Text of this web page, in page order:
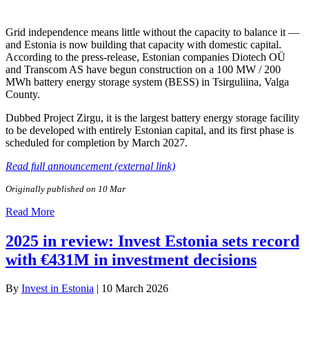
Grid independence means little without the capacity to balance it —
and Estonia is now building that capacity with domestic capital.
According to the press-release, Estonian companies Diotech OÜ
and Transcom AS have begun construction on a 100 MW / 200
MWh battery energy storage system (BESS) in Tsirguliina, Valga
County.
Dubbed Project Zirgu, it is the largest battery energy storage facility
to be developed with entirely Estonian capital, and its first phase is
scheduled for completion by March 2027.
Read full announcement (external link)
Originally published on 10 Mar
Read More
2025 in review: Invest Estonia sets record
with €431M in investment decisions
By Invest in Estonia | 10 March 2026